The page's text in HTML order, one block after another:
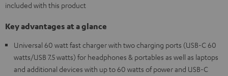
included with this product
Key advantages at a glance
Universal 60 watt fast charger with two charging ports (USB-C 60
watts/USB 7.5 watts) for headphones & portables as well as laptops
and additional devices with up to 60 watts of power and USB-C